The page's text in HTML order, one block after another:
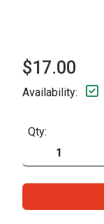
$17.00
Availability:
Qty: